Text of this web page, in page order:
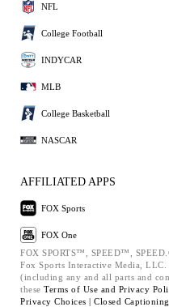
NFL
College Football
INDYCAR
MLB
College Basketball
NASCAR
AFFILIATED APPS
FOX Sports
FOX One
FOX SPORTS™, SPEED™,
Fox Sports Interactive Media,
(including any and all parts and
these Terms of Use and Privacy
Privacy Choices | Closed Captioning